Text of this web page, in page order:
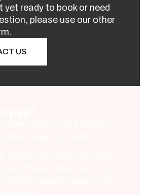
yet ready to book or need
please use our other
US